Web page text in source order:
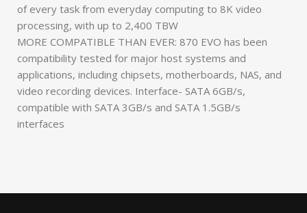
of every task from everyday computing to 8K video
processing, with up to 2,400 TBW
MORE COMPATIBLE THAN EVER: 870 EVO has been
compatibility tested for major host systems and
applications, including chipsets, motherboards, NAS, and
video recording devices. Interface- SATA 6GB/s,
compatible with SATA 3GB/s and SATA 1.5GB/s
interfaces